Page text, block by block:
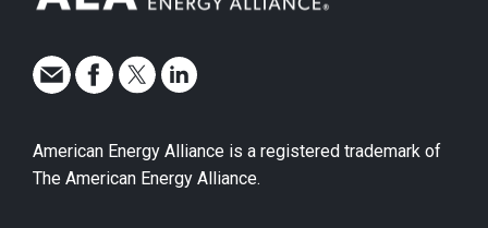
American Energy Alliance is a registered trademark of
The American Energy Alliance.